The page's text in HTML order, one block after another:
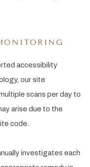
accessibility
our site
scans per day to
arise due to the
code.
investigates each